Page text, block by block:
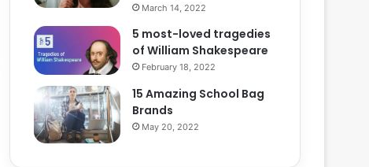
March 14, 2022
5 most-loved tragedies
of William Shakespeare
February 18, 2022
15 Amazing School Bag
Brands
May 20, 2022